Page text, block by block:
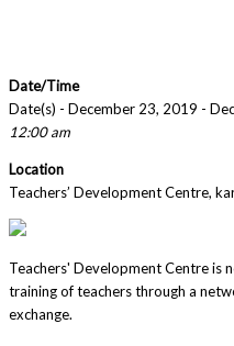
Date/Time
Date(s) - December 23, 2019 -
12:00 am
Location
Teachers’ Development Centre,
Teachers' Development Centre is
training of teachers through a
exchange.